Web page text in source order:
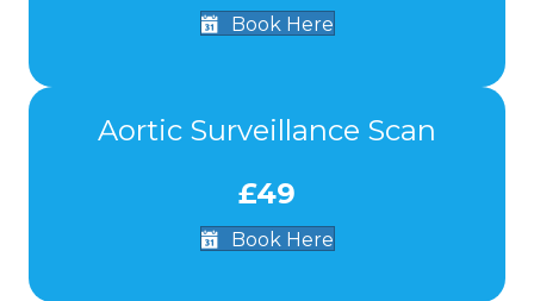
Book Here
Aortic Surveillance Scan
£49
Book Here